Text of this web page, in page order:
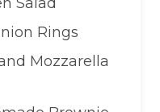
Rings
Mozzarella